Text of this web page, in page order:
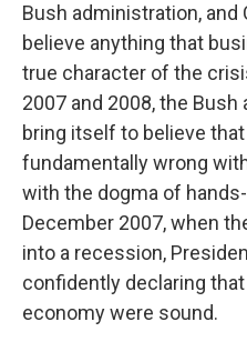
Bush administration,
believe anything that
true character of the
2007 and 2008, the
bring itself to believe
fundamentally wrong
with the dogma of
December 2007, when
into a recession,
confidently declaring
economy were sound.